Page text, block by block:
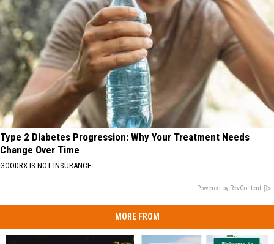
Type 2 Diabetes Progression: Why Your Treatment Needs
Change Over Time
GOODRX IS NOT INSURANCE
Powered by RevContent
MORE FROM